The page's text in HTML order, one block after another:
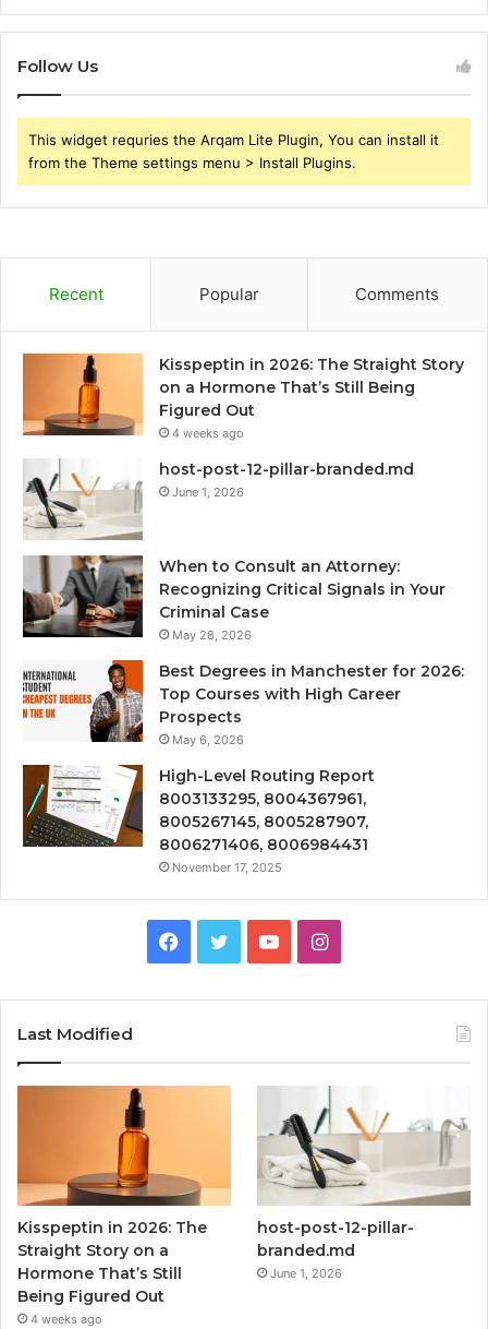
Follow Us
This widget requries the Arqam Lite Plugin, You can install it
from the Theme settings menu > Install Plugins.
Recent Popular Comments
Kisspeptin in 2026: The Straight Story
on a Hormone That’s Still Being
Figured Out
4 weeks ago
host-post-12-pillar-branded.md
June 1, 2026
When to Consult an Attorney:
Recognizing Critical Signals in Your
Criminal Case
May 28, 2026
Best Degrees in Manchester for 2026:
Top Courses with High Career
Prospects
May 6, 2026
High-Level Routing Report
8003133295, 8004367961,
8005267145, 8005287907,
8006271406, 8006984431
November 17, 2025
Facebook
TwitterYouTubeInstagram
Last Modified
Kisspeptin in 2026: The
Straight Story on a
Hormone That’s Still
Being Figured Out
4 weeks ago
host-post-12-pillar-
branded.md
June 1, 2026